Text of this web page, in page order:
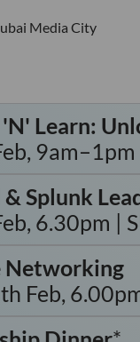
Media City
Learn:
Splunk
6.30pm |
Networking
Feb,